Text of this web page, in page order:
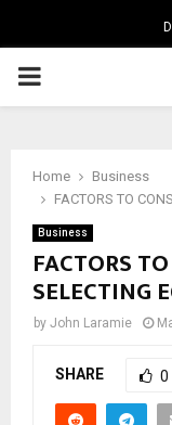
PRIMARY
Home
Business
FACTORS TO
Business
FACTORS
SELECTING
by John Laramie
SHARE 0